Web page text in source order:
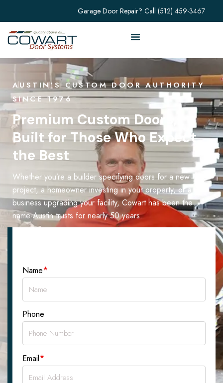
Garage Door Repair? Call (512) 459-3467
AUSTIN'S CUSTOM DOOR AUTHORITY
SINCE 1976
Premium Custom Doors,
Built for Those Who Expect
the Best
Whether you’re a builder specifying doors for a new
project, a homeowner investing in your property, or a
business upgrading your facility, Cowart has been the
name Austin trusts for nearly 50 years.
Name*
Phone
Email*